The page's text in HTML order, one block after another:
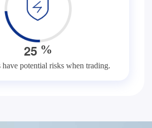
25 %
have potential risks when trading.